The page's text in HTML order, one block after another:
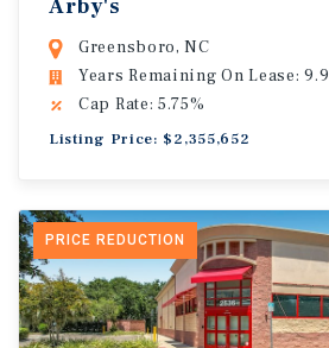
Arby's
Greensboro, NC
Years Remaining On Lease: 9.9
Cap Rate: 5.75%
Listing Price: $2,355,652
PRICE REDUCTION